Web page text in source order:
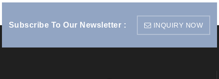
Subscribe To Our Newsletter : INQUIRY NOW